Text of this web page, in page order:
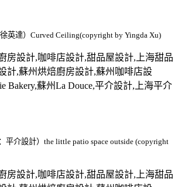
英達）Curved Ceiling(copyright by Yingda Xu)
介設計）the little patio space outside (copyright